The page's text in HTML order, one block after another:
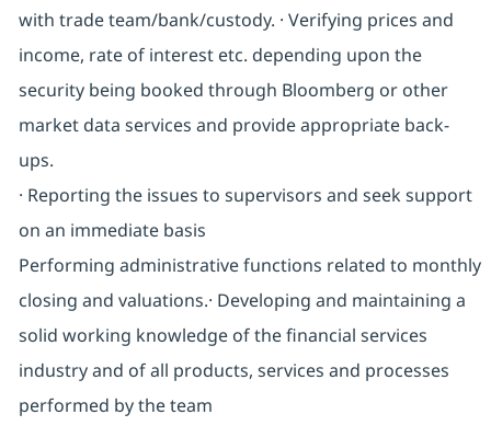
with trade team/bank/custody. · Verifying prices and
income, rate of interest etc. depending upon the
security being booked through Bloomberg or other
market data services and provide appropriate back-
ups.
· Reporting the issues to supervisors and seek support
on an immediate basis
Performing administrative functions related to monthly
closing and valuations.· Developing and maintaining a
solid working knowledge of the financial services
industry and of all products, services and processes
performed by the team